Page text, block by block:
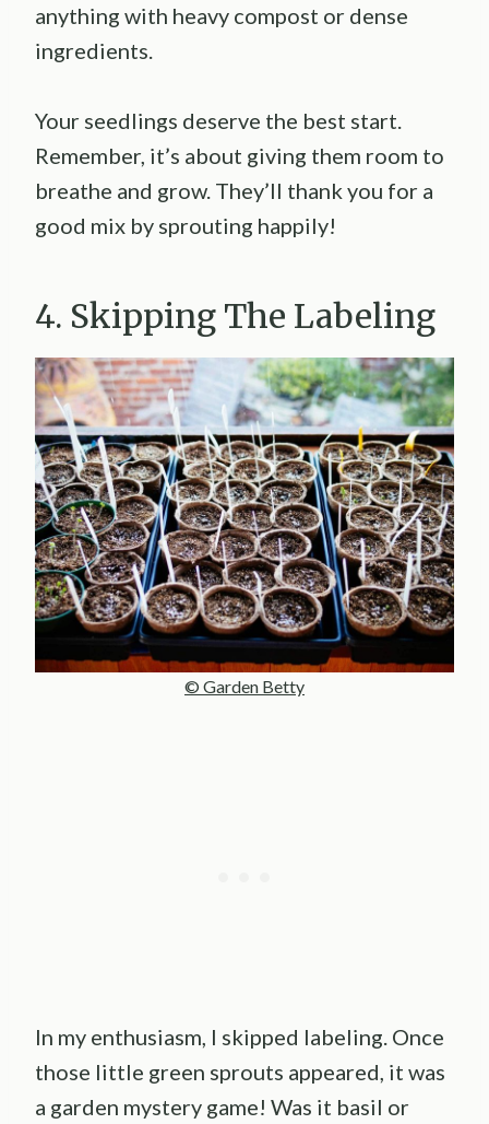
anything with heavy compost or dense
ingredients.
Your seedlings deserve the best start.
Remember, it’s about giving them room to
breathe and grow. They’ll thank you for a
good mix by sprouting happily!
4. Skipping The Labeling
© Garden Betty
In my enthusiasm, I skipped labeling. Once
those little green sprouts appeared, it was
a garden mystery game! Was it basil or